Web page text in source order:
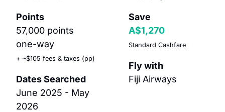
Points
57,000 points
one-way
+ ~$105 fees & taxes (pp)
Dates Searched
June 2025 - May
2026
Save
A$1,270
Standard Cashfare
Fly with
Fiji Airways